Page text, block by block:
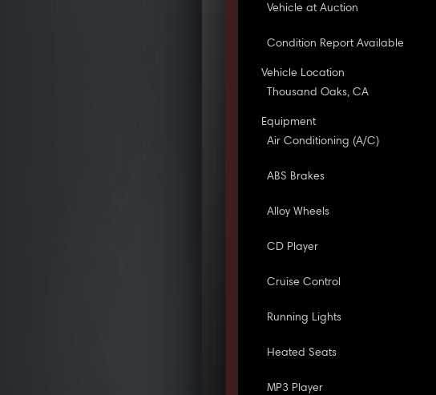
Vehicle at Auction
Condition Report Available
Vehicle Location
Thousand Oaks, CA
Equipment
Air Conditioning (A/C)
ABS Brakes
Alloy Wheels
CD Player
Cruise Control
Running Lights
Heated Seats
MP3 Player